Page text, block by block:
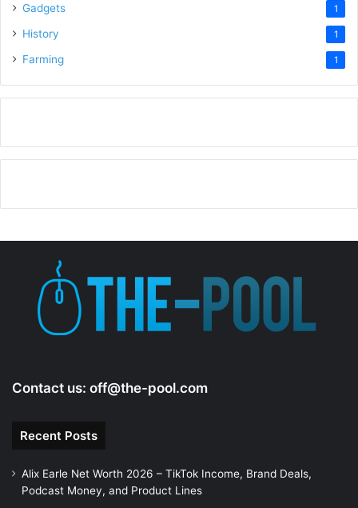
Gadgets 1
History 1
Farming 1
Contact us: off@the-pool.com
Recent Posts
Alix Earle Net Worth 2026 – TikTok Income, Brand Deals,
Podcast Money, and Product Lines